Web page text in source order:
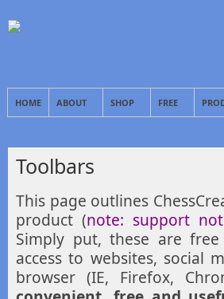
HOME ABOUT SHOP FREE
Toolbars
This page outlines
product (note: support
Simply put, these are
access to websites, social
browser (IE, Firefox,